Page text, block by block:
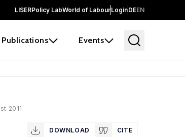
LISERPolicy LabWorld of LabourLoginDEEN
Publications Events
2011
DOWNLOAD CITE